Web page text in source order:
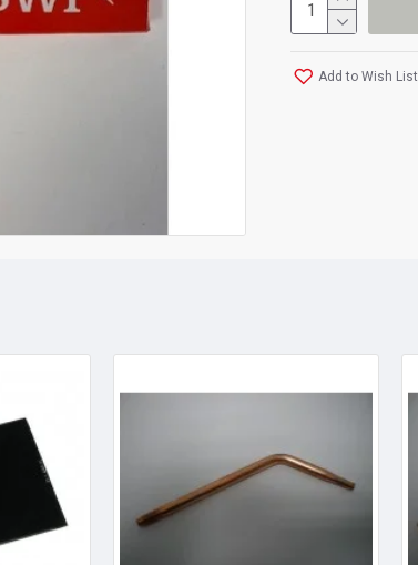
Add to Wish List